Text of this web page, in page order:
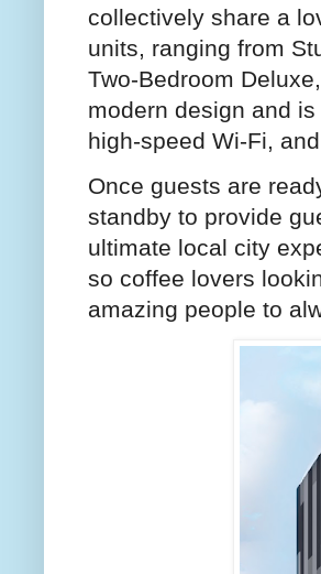
collectively share a
units, ranging from
Two-Bedroom
modern design and
high-speed Wi-Fi,
Once guests are
standby to provide
ultimate local city
so coffee lovers
amazing people to